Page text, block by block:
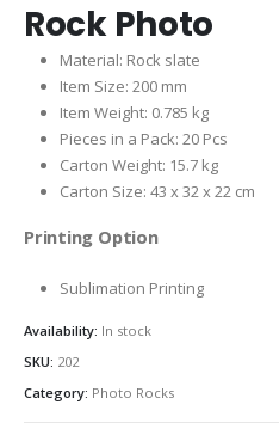
Rock Photo
Material: Rock slate
Item Size: 200 mm
Item Weight: 0.785 kg
Pieces in a Pack: 20 Pcs
Carton Weight: 15.7 kg
Carton Size: 43 x 32 x 22 cm
Printing Option
Sublimation Printing
Availability: In stock
SKU: 202
Category: Photo Rocks